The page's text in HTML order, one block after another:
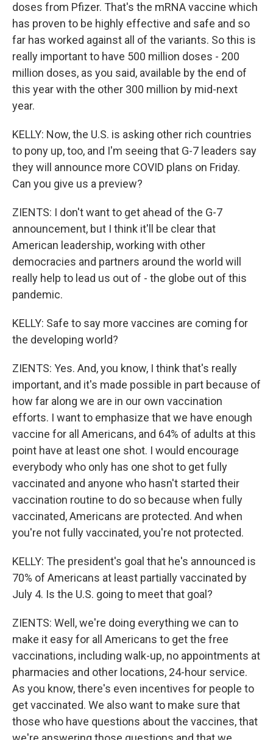
doses from Pfizer. That's the mRNA vaccine which
has proven to be highly effective and safe and so
far has worked against all of the variants. So this is
really important to have 500 million doses - 200
million doses, as you said, available by the end of
this year with the other 300 million by mid-next
year.
KELLY: Now, the U.S. is asking other rich countries
to pony up, too, and I'm seeing that G-7 leaders say
they will announce more COVID plans on Friday.
Can you give us a preview?
ZIENTS: I don't want to get ahead of the G-7
announcement, but I think it'll be clear that
American leadership, working with other
democracies and partners around the world will
really help to lead us out of - the globe out of this
pandemic.
KELLY: Safe to say more vaccines are coming for
the developing world?
ZIENTS: Yes. And, you know, I think that's really
important, and it's made possible in part because of
how far along we are in our own vaccination
efforts. I want to emphasize that we have enough
vaccine for all Americans, and 64% of adults at this
point have at least one shot. I would encourage
everybody who only has one shot to get fully
vaccinated and anyone who hasn't started their
vaccination routine to do so because when fully
vaccinated, Americans are protected. And when
you're not fully vaccinated, you're not protected.
KELLY: The president's goal that he's announced is
70% of Americans at least partially vaccinated by
July 4. Is the U.S. going to meet that goal?
ZIENTS: Well, we're doing everything we can to
make it easy for all Americans to get the free
vaccinations, including walk-up, no appointments at
pharmacies and other locations, 24-hour service.
As you know, there's even incentives for people to
get vaccinated. We also want to make sure that
those who have questions about the vaccines, that